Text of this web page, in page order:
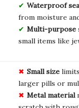
Waterproof
from moisture
Multi-purpose
small items like
Small size
larger pills or
Metal material